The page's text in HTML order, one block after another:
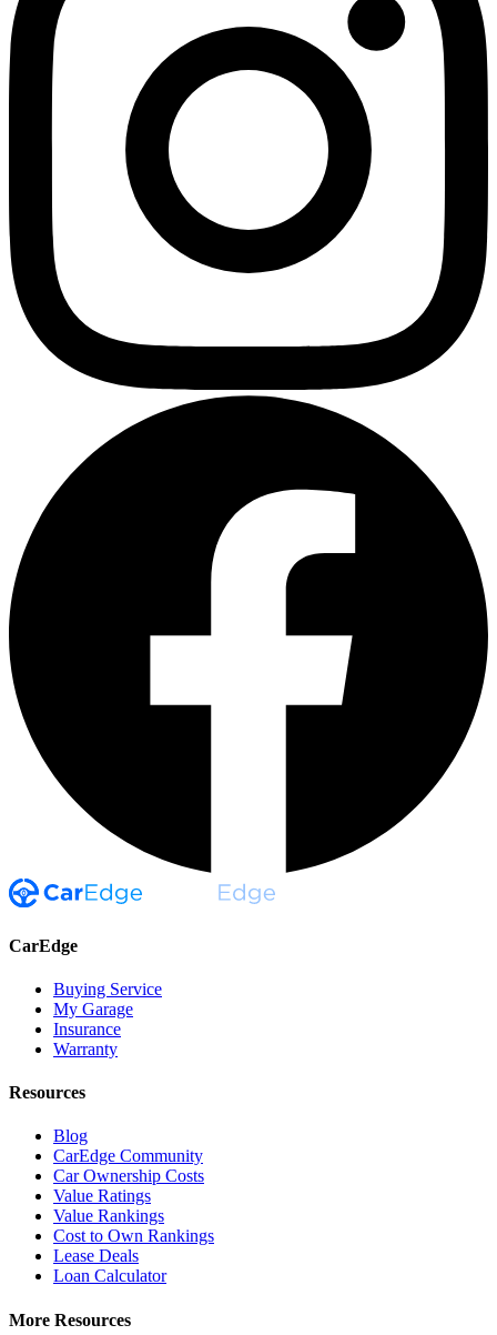
CarEdge
Buying Service
My Garage
Insurance
Warranty
Resources
Blog
CarEdge Community
Car Ownership Costs
Value Ratings
Value Rankings
Cost to Own Rankings
Lease Deals
Loan Calculator
More Resources